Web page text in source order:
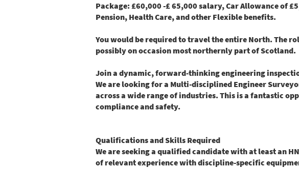
Package: £60,000 -£ 65,000 salary, Car Allowance of
Pension, Health Care, and other Flexible benefits.
You would be required to travel the entire North. The
possibly on occasion most northernly part of Scotland.
Join a dynamic, forward-thinking engineering
We are looking for a Multi-disciplined Engineer
across a wide range of industries. This is a fantastic
compliance and safety.
Qualifications and Skills Required
We are seeking a qualified candidate with at least an
of relevant experience with discipline-specific